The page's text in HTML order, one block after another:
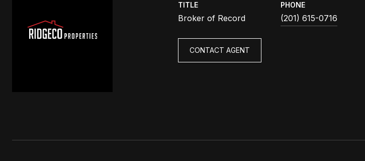
TITLE
Broker of Record
PHONE
(201) 615-0716
CONTACT AGENT